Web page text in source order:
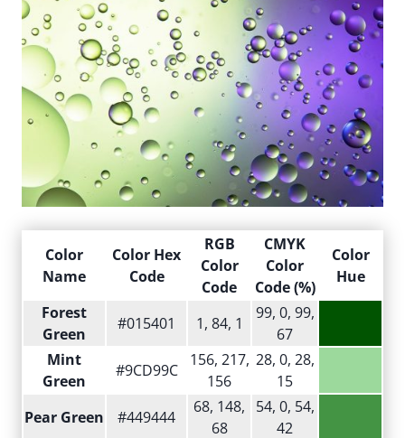
Color
Name
Color Hex
Code
RGB
Color
Code
CMYK
Color
Code (%)
Color
Hue
Forest
Green
#015401 1, 84, 1
99, 0, 99,
67
Mint
Green
#9CD99C
156, 217,
156
28, 0, 28,
15
Pear Green
#449444
68, 148,
68
54, 0, 54,
42